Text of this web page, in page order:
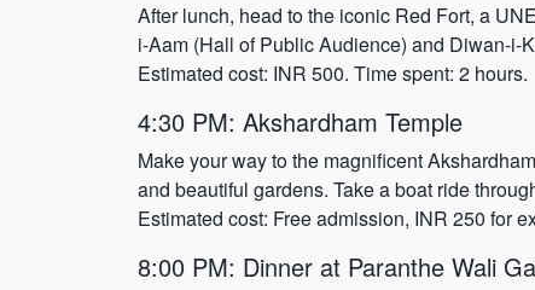
After lunch, head to the iconic Red Fort, a
i-Aam (Hall of Public Audience) and Diwan-i-
Estimated cost: INR 500. Time spent: 2 hours.
4:30 PM: Akshardham Temple
Make your way to the magnificent
and beautiful gardens. Take a boat ride
Estimated cost: Free admission, INR 250 for
8:00 PM: Dinner at Paranthe Wali